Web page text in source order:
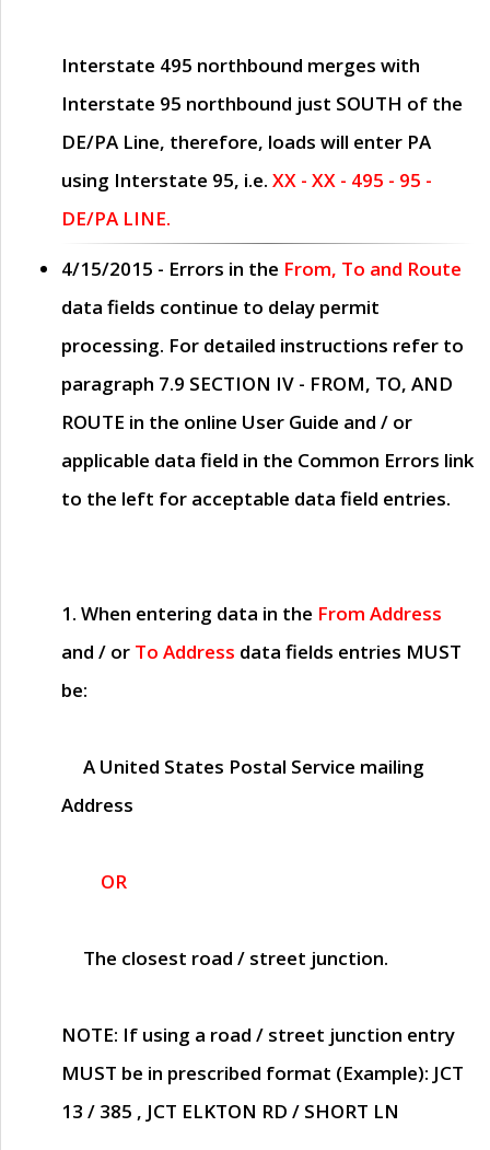
Interstate 495 northbound merges with
Interstate 95 northbound just SOUTH of the
DE/PA Line, therefore, loads will enter PA
using Interstate 95, i.e. XX - XX - 495 - 95 -
DE/PA LINE.
4/15/2015 - Errors in the From, To and Route
data fields continue to delay permit
processing. For detailed instructions refer to
paragraph 7.9 SECTION IV - FROM, TO, AND
ROUTE in the online User Guide and / or
applicable data field in the Common Errors link
to the left for acceptable data field entries.
1. When entering data in the From Address
and / or To Address data fields entries MUST
be:
A United States Postal Service mailing
Address
OR
The closest road / street junction.
NOTE: If using a road / street junction entry
MUST be in prescribed format (Example): JCT
13 / 385 , JCT ELKTON RD / SHORT LN